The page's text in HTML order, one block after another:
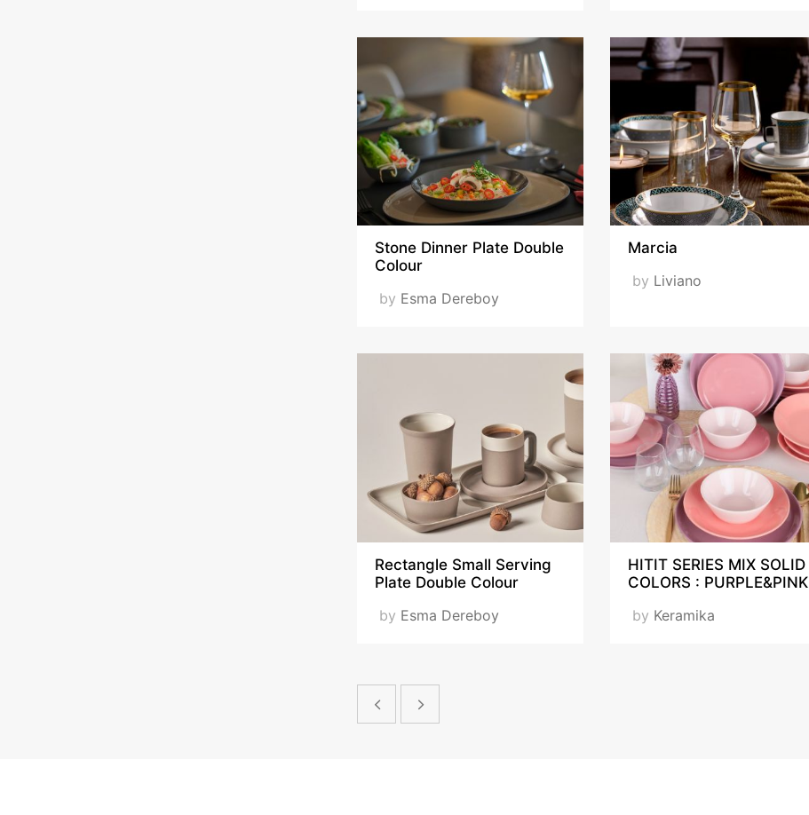
Stone Dinner Plate Double
Colour
by Esma Dereboy
Marcia
by Liviano
Rectangle Small Serving
Plate Double Colour
by Esma Dereboy
HITIT SERIES MIX SOLID
COLORS : PURPLE&PINK
by Keramika